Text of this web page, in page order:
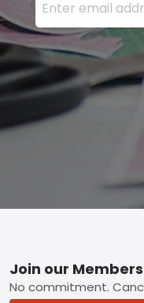
Footer
Join our
No commitment.